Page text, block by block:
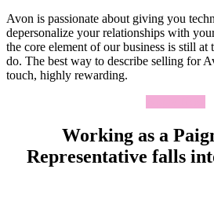
Avon is passionate about giving you
depersonalize your relationships with
the core element of our business is still
do. The best way to describe selling for
touch, highly rewarding.
Working as a
Representative falls